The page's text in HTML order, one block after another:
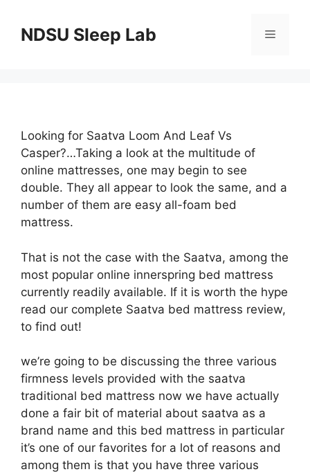
contentNDSU Sleep Lab Menu
Looking for Saatva Loom And Leaf Vs
Casper?…Taking a look at the multitude of
online mattresses, one may begin to see
double. They all appear to look the same, and a
number of them are easy all-foam bed
mattress.
That is not the case with the Saatva, among the
most popular online innerspring bed mattress
currently readily available. If it is worth the hype
read our complete Saatva bed mattress review,
to find out!
we’re going to be discussing the three various
firmness levels provided with the saatva
traditional bed mattress now we have actually
done a fair bit of material about saatva as a
brand name and this bed mattress in particular
it’s one of our favorites for a lot of reasons and
among them is that you have three various